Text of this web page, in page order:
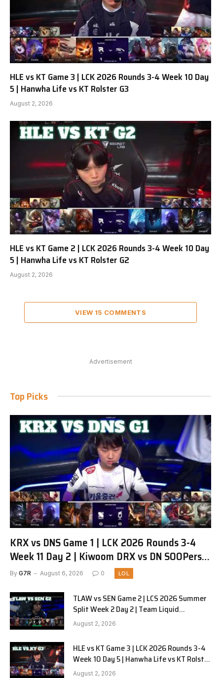
HLE vs KT Game 3 | LCK 2026 Rounds 3-4 Week 10 Day
5 | Hanwha Life vs KT Rolster G3
August 2, 2026
HLE vs KT Game 2 | LCK 2026 Rounds 3-4 Week 10 Day
5 | Hanwha Life vs KT Rolster G2
August 2, 2026
VIEW 15 COMMENTS
Advertisement
Top Picks
KRX vs DNS Game 1 | LCK 2026 Rounds 3-4
Week 11 Day 2 | Kiwoom DRX vs DN SOOPers
G1
By G7R August 6, 2026 0 LOL
TLAW vs SEN Game 2 | LCS 2026 Summer
Split Week 2 Day 2 | Team Liquid
Alienware vs Sentinels G2
August 2, 2026
HLE vs KT Game 3 | LCK 2026 Rounds 3-4
Week 10 Day 5 | Hanwha Life vs KT Rolster
G3
August 2, 2026